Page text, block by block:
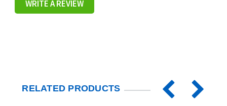
WRITE A REVIEW
RELATED PRODUCTS